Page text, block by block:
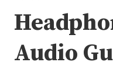
Audio